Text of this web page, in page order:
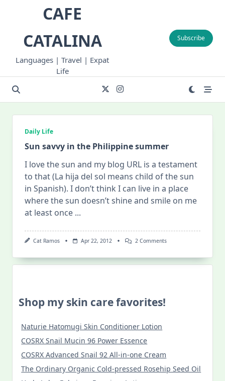
CAFE
CATALINA
Languages | Travel | Expat
Life
Subscribe
Daily Life
Sun savvy in the Philippine summer
I love the sun and my blog URL is a testament
to that (La hija del sol means child of the sun
in Spanish). I don’t think I can live in a place
where the sun doesn’t shine and smile on me
at least once ...
Cat Ramos Apr 22, 2012 2 CommentsOn
Shop my skin care favorites!
Naturie Hatomugi Skin Conditioner Lotion
COSRX Snail Mucin 96 Power Essence
COSRX Advanced Snail 92 All-in-one Cream
The Ordinary Organic Cold-pressed Rosehip Seed Oil